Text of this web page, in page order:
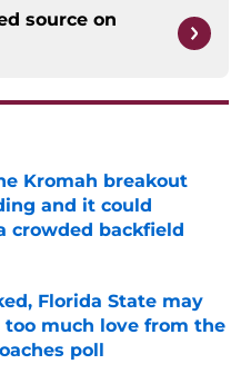
source on
Kromah breakout
and it could
crowded backfield
Florida State may
too much love from the
poll